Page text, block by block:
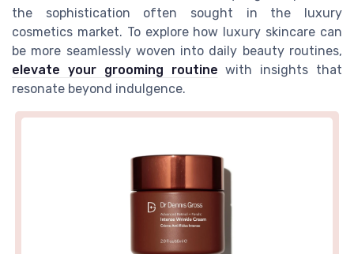
the sophistication often sought in the luxury
cosmetics market. To explore how luxury skincare can
be more seamlessly woven into daily beauty routines,
elevate your grooming routine with insights that
resonate beyond indulgence.